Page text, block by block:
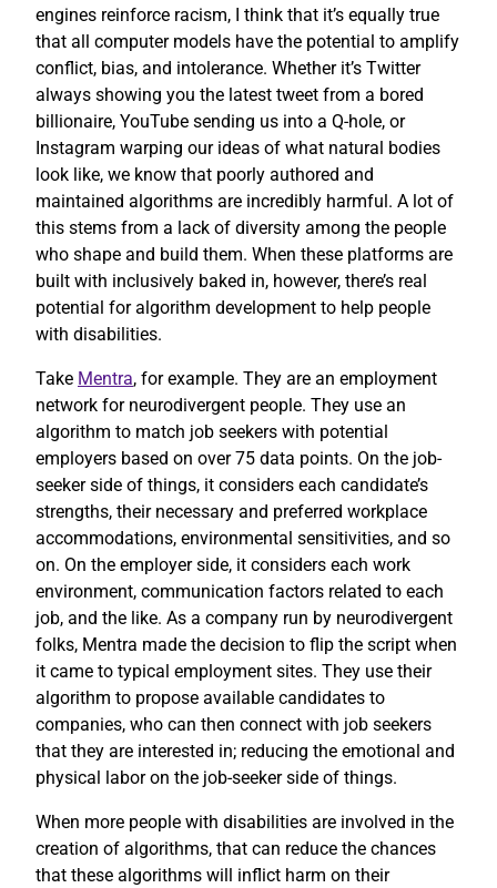
engines reinforce racism, I think that it’s equally true
that all computer models have the potential to amplify
conflict, bias, and intolerance. Whether it’s Twitter
always showing you the latest tweet from a bored
billionaire, YouTube sending us into a Q-hole, or
Instagram warping our ideas of what natural bodies
look like, we know that poorly authored and
maintained algorithms are incredibly harmful. A lot of
this stems from a lack of diversity among the people
who shape and build them. When these platforms are
built with inclusively baked in, however, there’s real
potential for algorithm development to help people
with disabilities.
Take Mentra, for example. They are an employment
network for neurodivergent people. They use an
algorithm to match job seekers with potential
employers based on over 75 data points. On the job-
seeker side of things, it considers each candidate’s
strengths, their necessary and preferred workplace
accommodations, environmental sensitivities, and so
on. On the employer side, it considers each work
environment, communication factors related to each
job, and the like. As a company run by neurodivergent
folks, Mentra made the decision to flip the script when
it came to typical employment sites. They use their
algorithm to propose available candidates to
companies, who can then connect with job seekers
that they are interested in; reducing the emotional and
physical labor on the job-seeker side of things.
When more people with disabilities are involved in the
creation of algorithms, that can reduce the chances
that these algorithms will inflict harm on their